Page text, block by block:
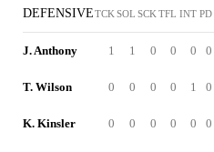
DEFENSIVETCK SOL SCK TFL INT PD
J. Anthony 1 1 0 0 0 0
T. Wilson 0 0 0 0 1 0
K. Kinsler 0 0 0 0 0 0